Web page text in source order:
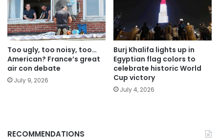
Too ugly, too noisy, too…
American? France’s great
air con debate
July 9, 2026
Burj Khalifa lights up in
Egyptian flag colors to
celebrate historic World
Cup victory
July 4, 2026
RECOMMENDATIONS